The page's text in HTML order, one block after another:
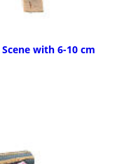
with 6-10 cm